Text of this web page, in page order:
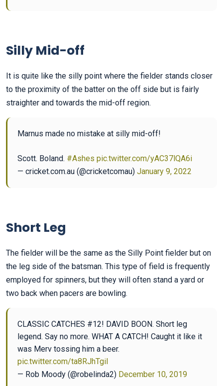
Silly Mid-off
It is quite like the silly point where the fielder stands closer
to the proximity of the batter on the off side but is fairly
straighter and towards the mid-off region.
Marnus made no mistake at silly mid-off!
Scott. Boland. #Ashes pic.twitter.com/yAC37lQA6i
— cricket.com.au (@cricketcomau) January 9, 2022
Short Leg
The fielder will be the same as the Silly Point fielder but on
the leg side of the batsman. This type of field is frequently
employed for spinners, but they will often stand a yard or
two back when pacers are bowling.
CLASSIC CATCHES #12! DAVID BOON. Short leg
legend. Say no more. WHAT A CATCH! Caught it like it
was Merv tossing him a beer.
pic.twitter.com/ta8RJhTgil
— Rob Moody (@robelinda2) December 10, 2019